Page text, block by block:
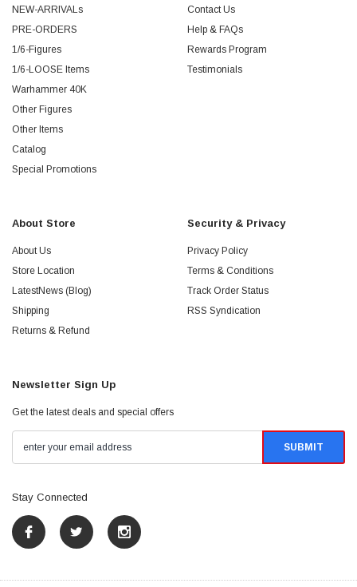
NEW-ARRIVALs
PRE-ORDERS
1/6-Figures
1/6-LOOSE Items
Warhammer 40K
Other Figures
Other Items
Catalog
Special Promotions
Contact Us
Help & FAQs
Rewards Program
Testimonials
About Store
About Us
Store Location
LatestNews (Blog)
Shipping
Returns & Refund
Security & Privacy
Privacy Policy
Terms & Conditions
Track Order Status
RSS Syndication
Newsletter Sign Up
Get the latest deals and special offers
Stay Connected